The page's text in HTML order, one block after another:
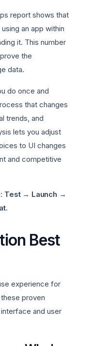
report shows that
an app within
it. This number
the
data.
do once and
that changes
trends, and
lets you adjust
to UI changes
and competitive
Test → Launch →
Best
experience for
proven
and user